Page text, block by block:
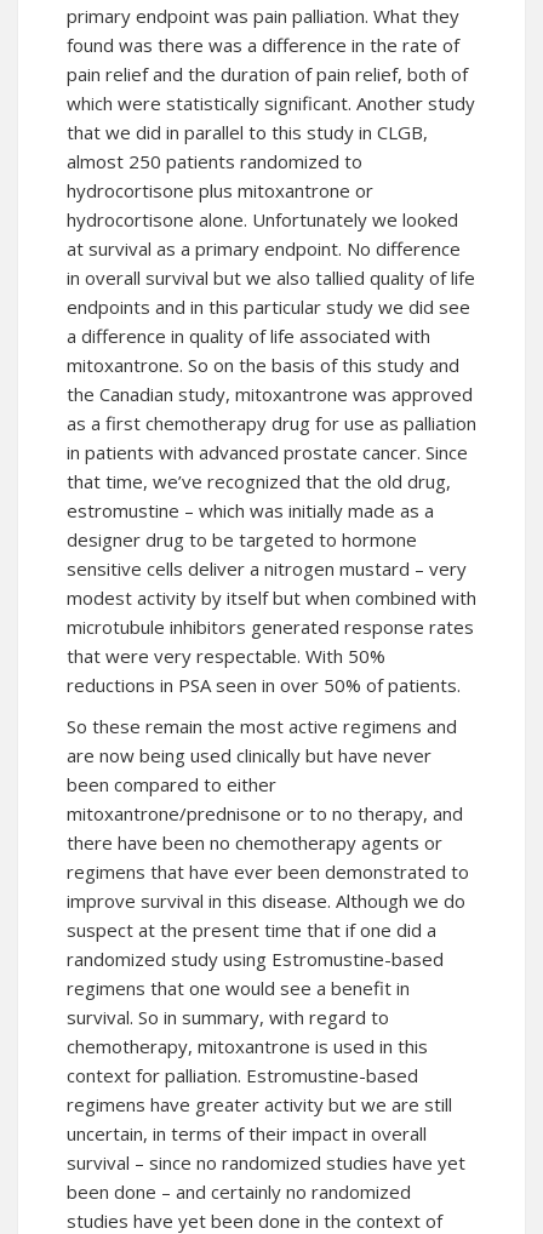
primary endpoint was pain palliation. What they
found was there was a difference in the rate of
pain relief and the duration of pain relief, both of
which were statistically significant. Another study
that we did in parallel to this study in CLGB,
almost 250 patients randomized to
hydrocortisone plus mitoxantrone or
hydrocortisone alone. Unfortunately we looked
at survival as a primary endpoint. No difference
in overall survival but we also tallied quality of life
endpoints and in this particular study we did see
a difference in quality of life associated with
mitoxantrone. So on the basis of this study and
the Canadian study, mitoxantrone was approved
as a first chemotherapy drug for use as palliation
in patients with advanced prostate cancer. Since
that time, we’ve recognized that the old drug,
estromustine – which was initially made as a
designer drug to be targeted to hormone
sensitive cells deliver a nitrogen mustard – very
modest activity by itself but when combined with
microtubule inhibitors generated response rates
that were very respectable. With 50%
reductions in PSA seen in over 50% of patients.
So these remain the most active regimens and
are now being used clinically but have never
been compared to either
mitoxantrone/prednisone or to no therapy, and
there have been no chemotherapy agents or
regimens that have ever been demonstrated to
improve survival in this disease. Although we do
suspect at the present time that if one did a
randomized study using Estromustine-based
regimens that one would see a benefit in
survival. So in summary, with regard to
chemotherapy, mitoxantrone is used in this
context for palliation. Estromustine-based
regimens have greater activity but we are still
uncertain, in terms of their impact in overall
survival – since no randomized studies have yet
been done – and certainly no randomized
studies have yet been done in the context of